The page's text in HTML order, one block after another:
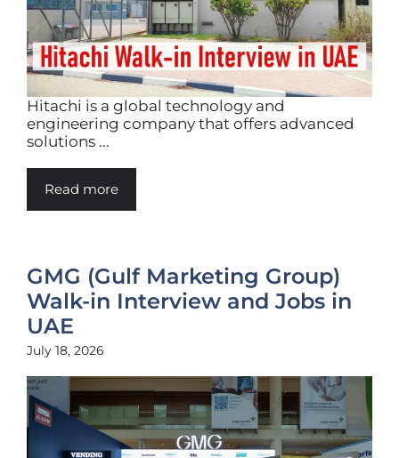
Hitachi is a global technology and
engineering company that offers advanced
solutions ...
Read more
GMG (Gulf Marketing Group)
Walk-in Interview and Jobs in
UAE
July 18, 2026